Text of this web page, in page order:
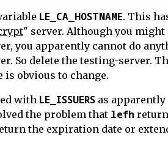
LE_CA_HOSTNAME. This
" server. Although you
you apparently cannot do
So delete the testing-server.
obvious to change.
with LE_ISSUERSas apparently
the problem that lefh
the expiration date or